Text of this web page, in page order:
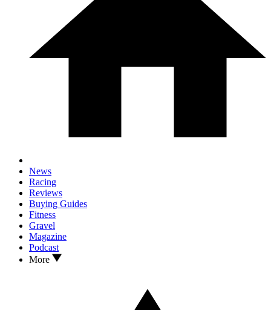
News
Racing
Reviews
Buying Guides
Fitness
Gravel
Magazine
Podcast
More